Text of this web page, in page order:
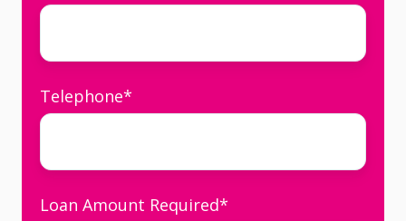
Telephone*
Loan Amount Required*